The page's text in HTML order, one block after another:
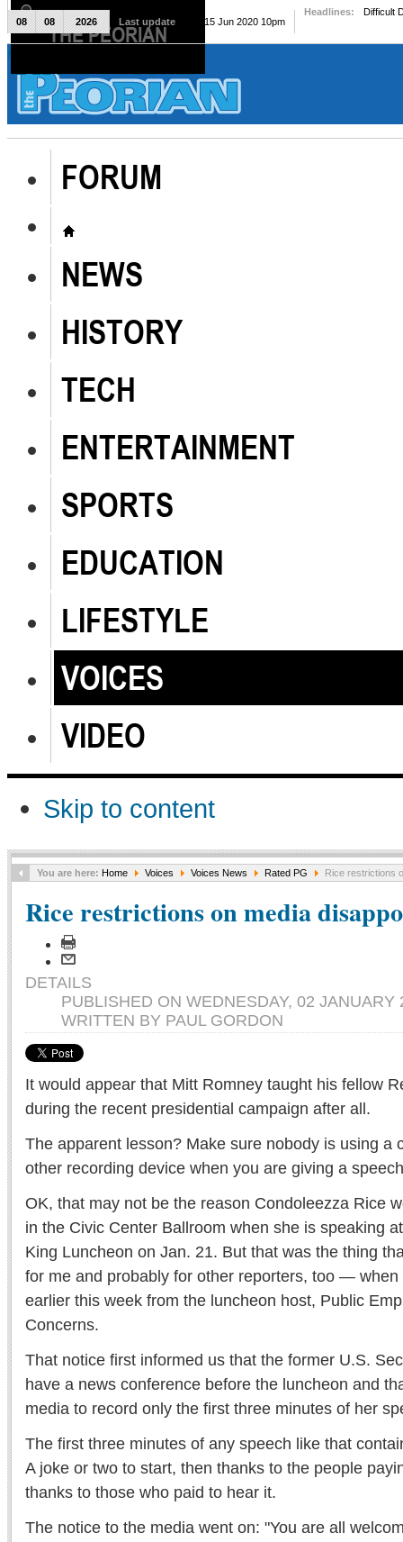
The Peorian
FORUM
NEWS
HISTORY
TECH
ENTERTAINMENT
SPORTS
EDUCATION
LIFESTYLE
VOICES
VIDEO
Skip to content
08 08 2026 Last update Mon, 15 Jun 2020 10pm
Headlines: Difficult
You are here: Home Voices Voices News Rated PG Rice restrictions
Rice restrictions on media
DETAILS
PUBLISHED ON WEDNESDAY, 02 JANUARY
WRITTEN BY PAUL GORDON
It would appear that Mitt Romney taught his fellow
during the recent presidential campaign after all.
The apparent lesson? Make sure nobody is using a
other recording device when you are giving a
OK, that may not be the reason Condoleezza Rice
in the Civic Center Ballroom when she is speaking
King Luncheon on Jan. 21. But that was the thing
for me and probably for other reporters, too —
earlier this week from the luncheon host, Public
Concerns.
That notice first informed us that the former U.S.
have a news conference before the luncheon and
media to record only the first three minutes of her
The first three minutes of any speech like that
A joke or two to start, then thanks to the people
thanks to those who paid to hear it.
The notice to the media went on: "You are all
THE PEORIAN